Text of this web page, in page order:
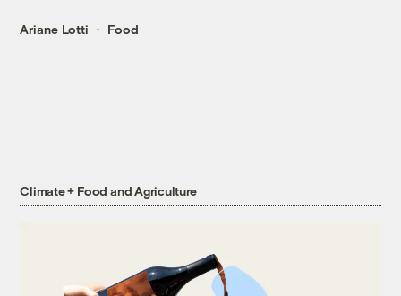
Ariane Lotti Food
Climate + Food and Agriculture